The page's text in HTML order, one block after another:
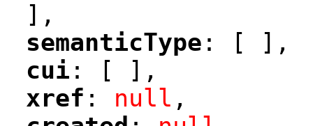
],
"
semanticType : [ ],
"
cui : [ ],
"
xref : null ,